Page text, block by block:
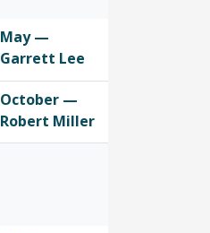
May —
Garrett Lee
October —
Robert Miller